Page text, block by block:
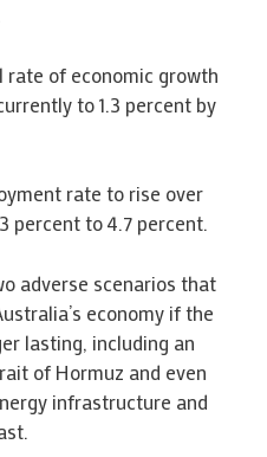
of economic growth
to 1.3 percent by
rate to rise over
percent to 4.7 percent.
adverse scenarios that
economy if the
lasting, including an
of Hormuz and even
infrastructure and